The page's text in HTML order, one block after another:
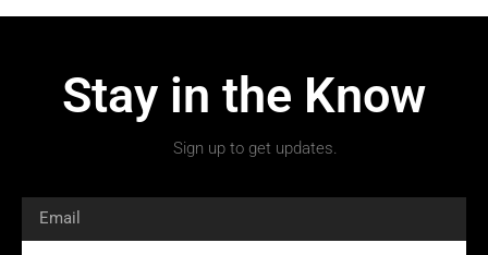
Stay in the Know
Sign up to get updates.